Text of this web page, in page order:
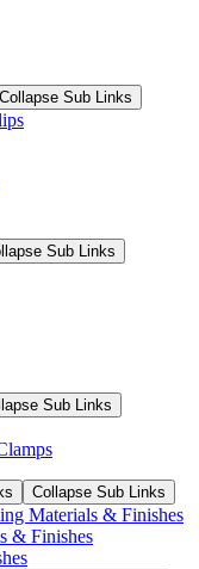
Collapse Sub Links
Sub Links
Sub Links
Collapse Sub Links
Materials & Finishes
& Finishes